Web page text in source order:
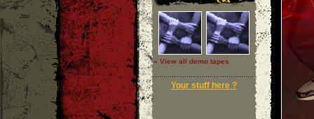
» View all demo tapes
Your stuff here ?